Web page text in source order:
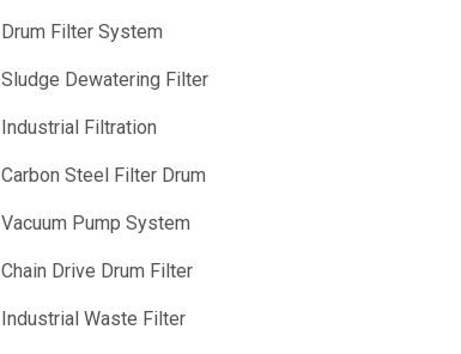
Drum Filter System
Sludge Dewatering Filter
Industrial Filtration
Carbon Steel Filter Drum
Vacuum Pump System
Chain Drive Drum Filter
Industrial Waste Filter